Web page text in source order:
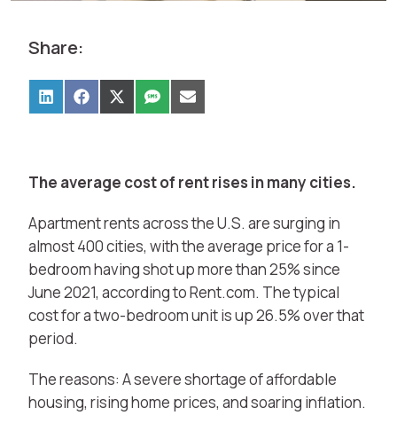
Share:
The average cost of rent rises in many cities.
Apartment rents across the U.S. are surging in
almost 400 cities, with the average price for a 1-
bedroom having shot up more than 25% since
June 2021, according to Rent.com. The typical
cost for a two-bedroom unit is up 26.5% over that
period.
The reasons: A severe shortage of affordable
housing, rising home prices, and soaring inflation.